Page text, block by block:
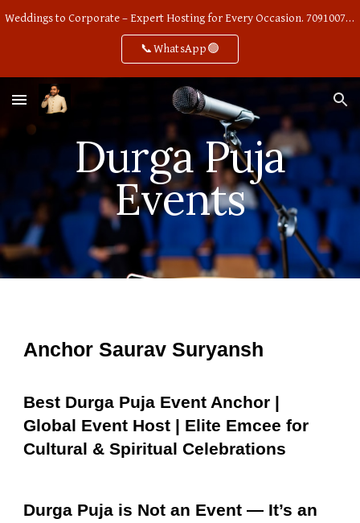
Weddings to Corporate – Expert Hosting for Every Occasion. 7091007668
📞WhatsApp🟢
Durga Puja
Events
Anchor Saurav Suryansh
Best Durga Puja Event Anchor |
Global Event Host | Elite Emcee for
Cultural & Spiritual Celebrations
Durga Puja is Not an Event — It’s an